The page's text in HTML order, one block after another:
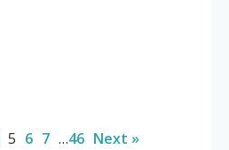
5 6 7 …46 Next »